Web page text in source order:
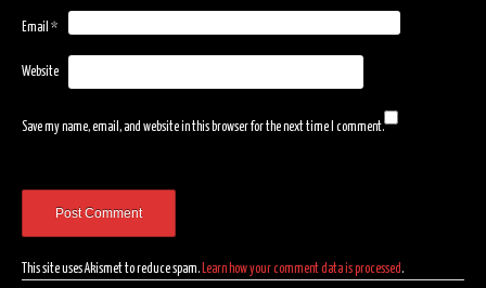
Email *
Website
Save my name, email, and website in this browser for the next time I comment.
This site uses Akismet to reduce spam. Learn how your comment data is processed.